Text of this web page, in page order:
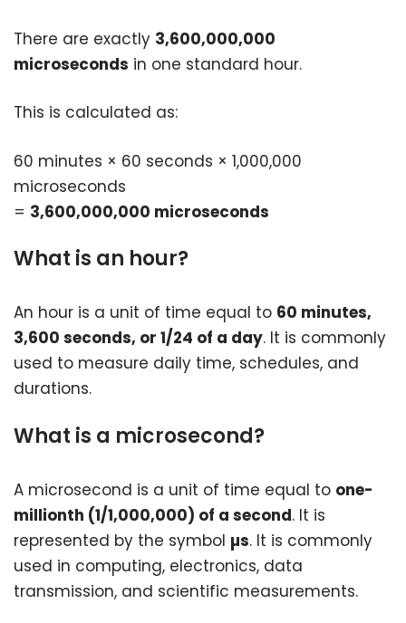
There are exactly 3,600,000,000
microseconds in one standard hour.
This is calculated as:
60 minutes × 60 seconds × 1,000,000
microseconds
= 3,600,000,000 microseconds
What is an hour?
An hour is a unit of time equal to 60 minutes,
3,600 seconds, or 1/24 of a day. It is commonly
used to measure daily time, schedules, and
durations.
What is a microsecond?
A microsecond is a unit of time equal to one-
millionth (1/1,000,000) of a second. It is
represented by the symbol µs. It is commonly
used in computing, electronics, data
transmission, and scientific measurements.